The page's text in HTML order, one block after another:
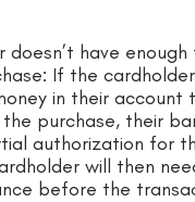
doesn’t have
If the cardholder
in their account
purchase, their
authorization for
will then
before the